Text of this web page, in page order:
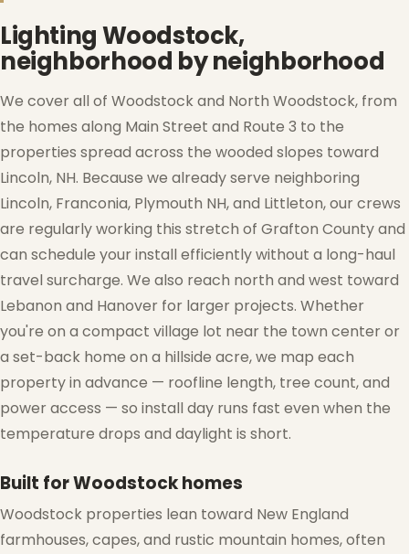
❄
Lighting Woodstock,
neighborhood by neighborhood
We cover all of Woodstock and North Woodstock, from
the homes along Main Street and Route 3 to the
properties spread across the wooded slopes toward
Lincoln, NH. Because we already serve neighboring
Lincoln, Franconia, Plymouth NH, and Littleton, our crews
are regularly working this stretch of Grafton County and
can schedule your install efficiently without a long-haul
travel surcharge. We also reach north and west toward
Lebanon and Hanover for larger projects. Whether
you're on a compact village lot near the town center or
a set-back home on a hillside acre, we map each
property in advance — roofline length, tree count, and
power access — so install day runs fast even when the
temperature drops and daylight is short.
Built for Woodstock homes
Woodstock properties lean toward New England
farmhouses, capes, and rustic mountain homes, often